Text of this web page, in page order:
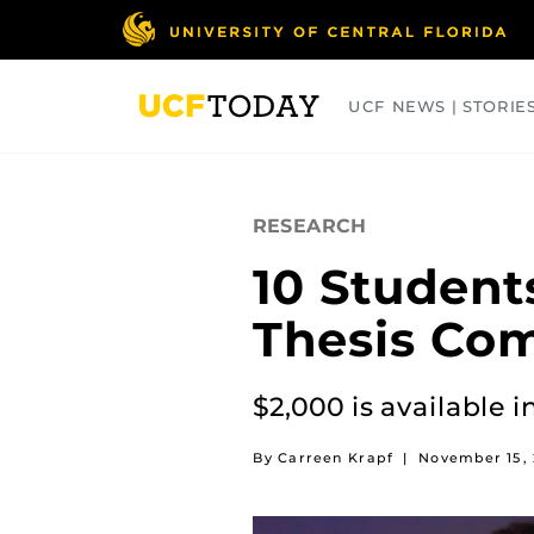
UCF NEWS |
RESEARCH
10
Thesis
$2,000 is available
By Carreen Krapf | November 15,